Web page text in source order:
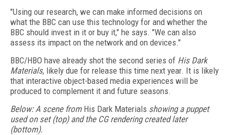
"Using our research, we can make informed decisions on
what the BBC can use this technology for and whether the
BBC should invest in it or buy it," he says. "We can also
assess its impact on the network and on devices."
BBC/HBO have already shot the second series of His Dark
Materials, likely due for release this time next year. It is likely
that interactive object-based media experiences will be
produced to complement it and future seasons.
Below: A scene from His Dark Materials showing a puppet
used on set (top) and the CG rendering created later
(bottom).